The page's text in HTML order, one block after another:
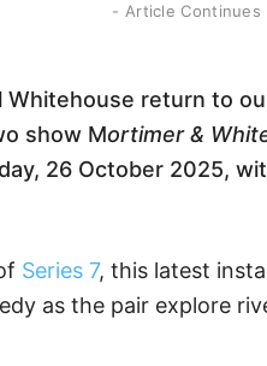
- Article Continues
Whitehouse return to
show Mortimer &
26 October 2025,
Series 7, this latest
as the pair explore